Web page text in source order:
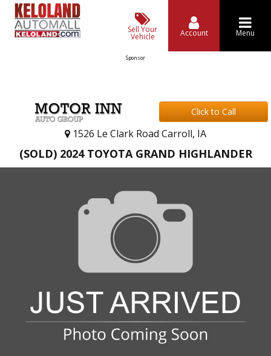
Sell Your
Vehicle Account Menu
Sponsor
Click to Call
1526 Le Clark Road Carroll, IA
(SOLD) 2024 TOYOTA GRAND HIGHLANDER